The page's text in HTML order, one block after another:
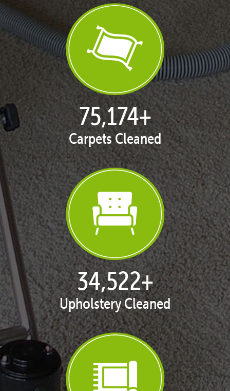
77,119+
Carpets Cleaned
35,415+
Upholstery Cleaned